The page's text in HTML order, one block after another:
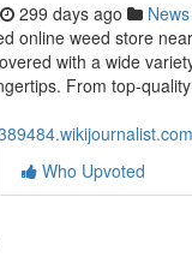
299 days ago News
online weed store
with a wide
From top-
Who Upvoted